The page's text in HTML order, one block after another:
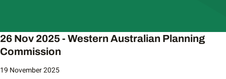
26 Nov 2025 - Western Australian Planning
Commission
19 November 2025